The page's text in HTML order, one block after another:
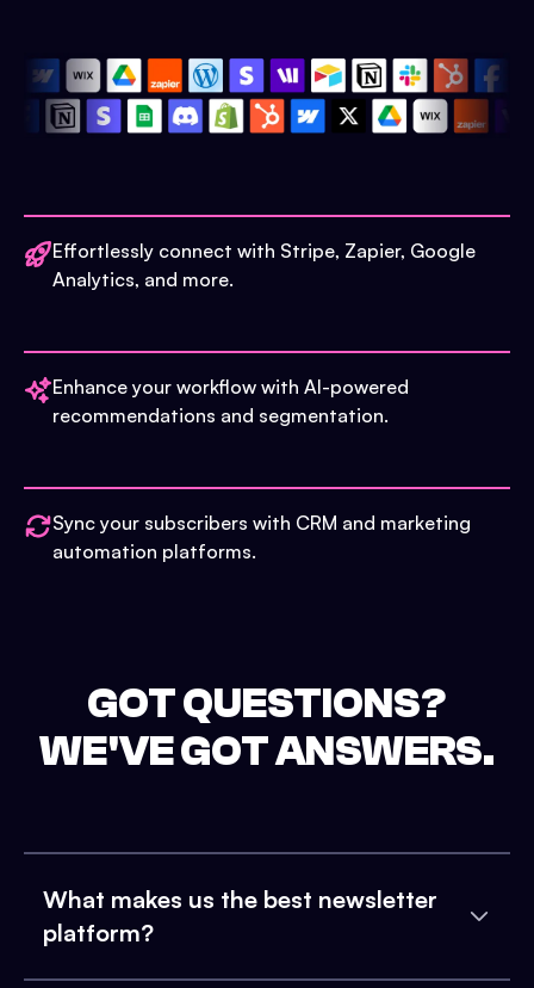
Effortlessly connect with Stripe, Zapier, Google
Analytics, and more.
Enhance your workflow with AI-powered
recommendations and segmentation.
Sync your subscribers with CRM and marketing
automation platforms.
GOT QUESTIONS?
WE'VE GOT ANSWERS.
What makes us the best newsletter
platform?